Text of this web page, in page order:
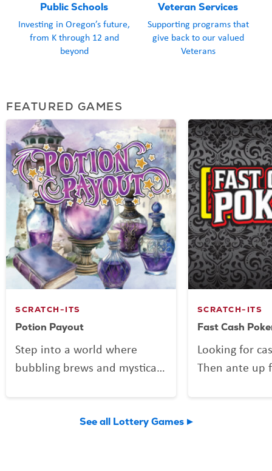
Public Schools
Investing in Oregon’s future,
from K through 12 and
beyond
Veteran Services
Supporting programs that
give back to our valued
Veterans
FEATURED GAMES
SCRATCH-ITS
Potion Payout
Step into a world where
bubbling brews and mystical
Potion Payout is your
SCRATCH-ITS
Fast Cash
Looking for
Then ante up
See all Lottery Games